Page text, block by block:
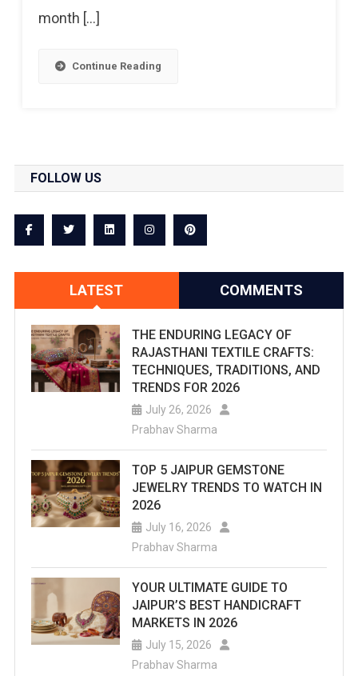
month […]
Continue Reading
FOLLOW US
LATEST COMMENTS
THE ENDURING LEGACY OF
RAJASTHANI TEXTILE CRAFTS:
TECHNIQUES, TRADITIONS, AND
TRENDS FOR 2026
July 26, 2026
Prabhav Sharma
TOP 5 JAIPUR GEMSTONE
JEWELRY TRENDS TO WATCH IN
2026
July 16, 2026
Prabhav Sharma
YOUR ULTIMATE GUIDE TO
JAIPUR’S BEST HANDICRAFT
MARKETS IN 2026
July 15, 2026
Prabhav Sharma